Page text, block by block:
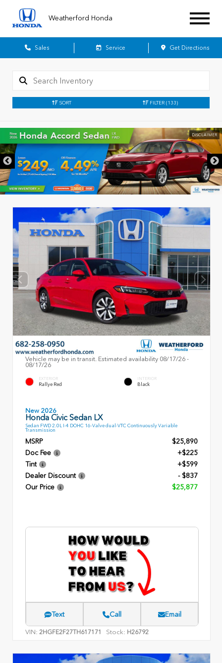
Weatherford Honda
Sales Service Get Directions
SORT FILTER (133)
DISCLAIMER
Vehicle may be in transit. Estimated availability 08/17/26 -
08/17/26
EXTERIOR
Rallye Red
INTERIOR
Black
New 2026
Honda Civic Sedan LX
Sedan FWD 2.0L I-4 DOHC 16-Valve dual-VTC Continuously Variable
Transmission
MSRP
$25,890
Doc Fee
+$225
Tint
+$599
Dealer Discount
- $837
Our Price
$25,877
Text Call Email
VIN: 2HGFE2F27TH617171 Stock: H26792